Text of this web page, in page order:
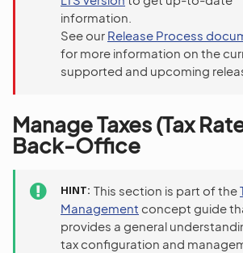
information.
See our Release Process
for more information on the
supported and upcoming
Manage Taxes (Tax
Back-Office
HINT This section is part of the
Management concept guide
provides a general
tax configuration and